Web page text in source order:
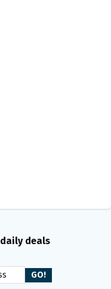
deals